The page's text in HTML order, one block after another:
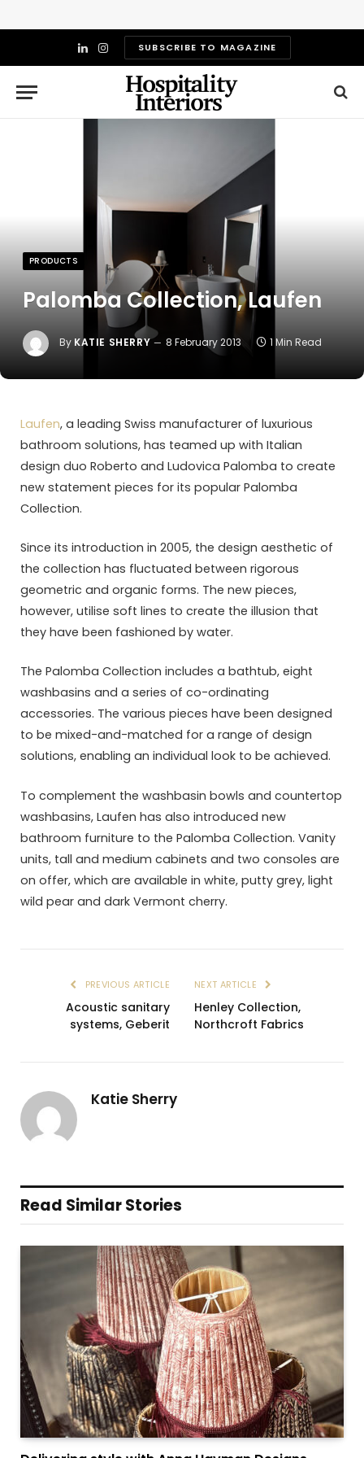
LinkedIn
InstagramSUBSCRIBE TO MAGAZINE
PRODUCTS
Palomba Collection, Laufen
By KATIE SHERRY 8 February 2013 1 Min Read
Laufen, a leading Swiss manufacturer of luxurious
bathroom solutions, has teamed up with Italian
design duo Roberto and Ludovica Palomba to create
new statement pieces for its popular Palomba
Collection.
Since its introduction in 2005, the design aesthetic of
the collection has fluctuated between rigorous
geometric and organic forms. The new pieces,
however, utilise soft lines to create the illusion that
they have been fashioned by water.
The Palomba Collection includes a bathtub, eight
washbasins and a series of co-ordinating
accessories. The various pieces have been designed
to be mixed-and-matched for a range of design
solutions, enabling an individual look to be achieved.
To complement the washbasin bowls and countertop
washbasins, Laufen has also introduced new
bathroom furniture to the Palomba Collection. Vanity
units, tall and medium cabinets and two consoles are
on offer, which are available in white, putty grey, light
wild pear and dark Vermont cherry.
PREVIOUS ARTICLE
Acoustic sanitary
systems, Geberit
NEXT ARTICLE
Henley Collection,
Northcroft Fabrics
Katie Sherry
Read Similar Stories